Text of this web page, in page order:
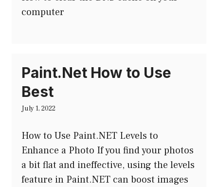
computer
Paint.Net How to Use
Best
July 1, 2022
How to Use Paint.NET Levels to
Enhance a Photo If you find your photos
a bit flat and ineffective, using the levels
feature in Paint.NET can boost images